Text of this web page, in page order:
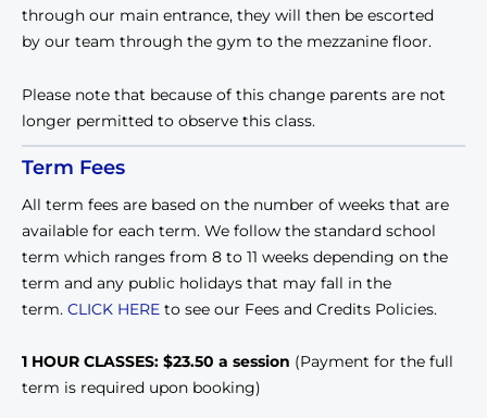
through our main entrance, they will then be escorted
by our team through the gym to the mezzanine floor.
Please note that because of this change parents are not
longer permitted to observe this class.
Term Fees
All term fees are based on the number of weeks that are
available for each term. We follow the standard school
term which ranges from 8 to 11 weeks depending on the
term and any public holidays that may fall in the
term. CLICK HERE to see our Fees and Credits Policies.
1 HOUR CLASSES: $23.50 a session (Payment for the full
term is required upon booking)